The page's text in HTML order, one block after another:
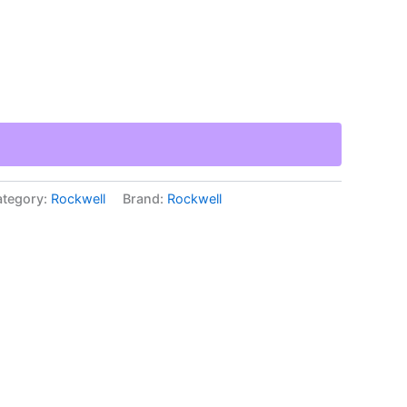
Rockwell Brand: Rockwell